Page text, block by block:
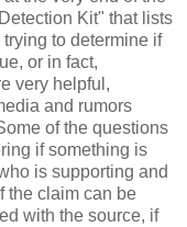
Kit" that lists
to determine if
or in fact,
very helpful,
and rumors
of the questions
if something is
is supporting and
the claim can be
with the source, if